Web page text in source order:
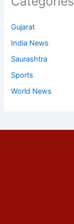
Gujarat
India News
Saurashtra
Sports
World News